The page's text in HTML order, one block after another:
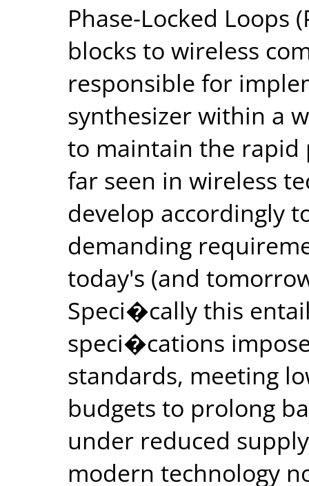
Phase-Locked Loops
blocks to wireless
responsible for
synthesizer within a
to maintain the rapid
far seen in wireless
develop accordingly
demanding
today's (and
Speci�cally this
speci�cations
standards, meeting
budgets to prolong
under reduced
modern technology